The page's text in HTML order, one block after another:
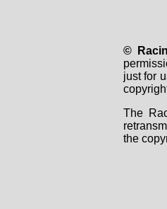
©
just for
The
the